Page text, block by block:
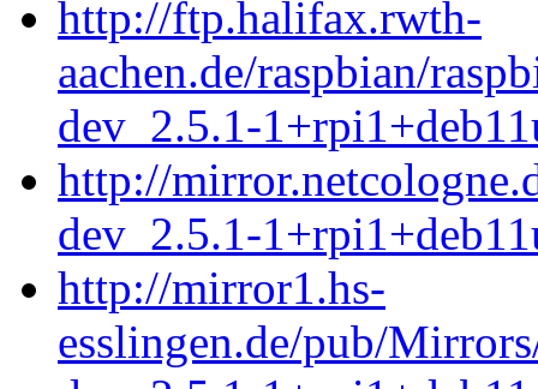
http://ftp.halifax.rwth-
aachen.de/raspbian/
dev_2.5.1-
http://
dev_2.5.1-
http://mirror1.hs-
esslingen.de/pub/